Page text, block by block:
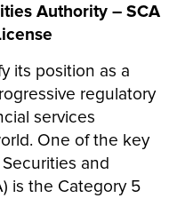
Authority – SCA
its position as a
regulatory
services
One of the key
and
is the Category 5